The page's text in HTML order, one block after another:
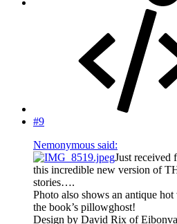
#9
Nemonymous said:
Just received
this incredible new version of
stories….
Photo also shows an antique
the book’s pillowghost!
Design by David Rix of